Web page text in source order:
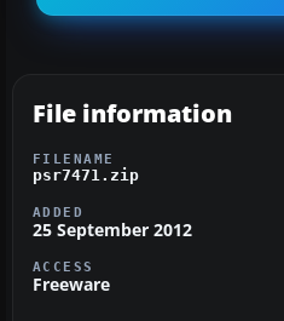
File information
FILENAME
psr7471.zip
ADDED
25 September 2012
ACCESS
Freeware